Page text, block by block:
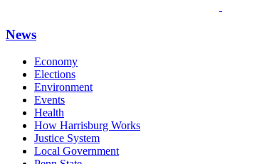
News
Economy
Elections
Environment
Events
Health
How Harrisburg Works
Justice System
Local Government